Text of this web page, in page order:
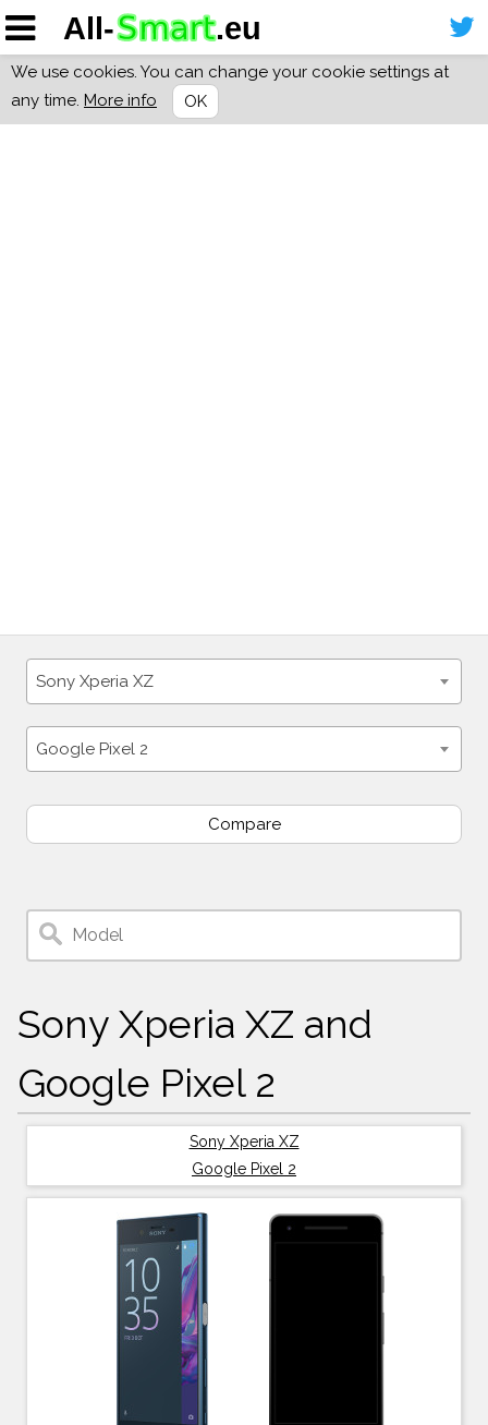
We use cookies. You can change your cookie settings at
any time. More info OK
Sony Xperia XZ
Google Pixel 2
Compare
Sony Xperia XZ and
Google Pixel 2
Sony Xperia XZ
Google Pixel 2